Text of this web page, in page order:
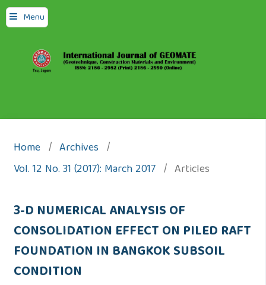
Menu
Home / Archives /
Vol. 12 No. 31 (2017): March 2017 / Articles
3-D NUMERICAL ANALYSIS OF
CONSOLIDATION EFFECT ON PILED RAFT
FOUNDATION IN BANGKOK SUBSOIL
CONDITION